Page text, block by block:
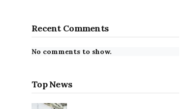
Recent Comments
No comments to show.
Top News